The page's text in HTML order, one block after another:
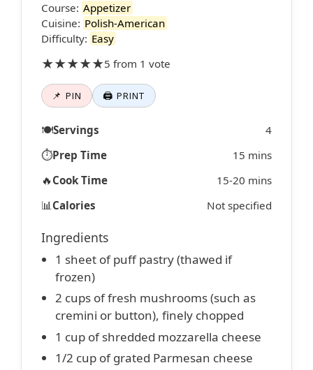
Course: Appetizer
Cuisine: Polish-American
Difficulty: Easy
★★★★★5 from 1 vote
📌 PIN 🖨 PRINT
🍽️Servings 4
⏱️Prep Time 15 mins
🔥 Cook Time 15-20 mins
📊Calories Not specified
Ingredients
1 sheet of puff pastry (thawed if
frozen)
2 cups of fresh mushrooms (such as
cremini or button), finely chopped
1 cup of shredded mozzarella cheese
1/2 cup of grated Parmesan cheese